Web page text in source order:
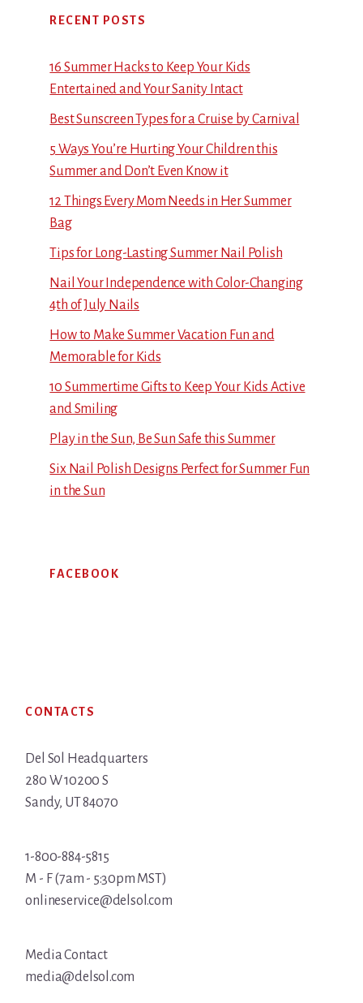
RECENT POSTS
16 Summer Hacks to Keep Your Kids
Entertained and Your Sanity Intact
Best Sunscreen Types for a Cruise by Carnival
5 Ways You’re Hurting Your Children this
Summer and Don’t Even Know it
12 Things Every Mom Needs in Her Summer
Bag
Tips for Long-Lasting Summer Nail Polish
Nail Your Independence with Color-Changing
4th of July Nails
How to Make Summer Vacation Fun and
Memorable for Kids
10 Summertime Gifts to Keep Your Kids Active
and Smiling
Play in the Sun, Be Sun Safe this Summer
Six Nail Polish Designs Perfect for Summer Fun
in the Sun
FACEBOOK
CONTACTS
Del Sol Headquarters
280 W 10200 S
Sandy, UT 84070
1-800-884-5815
M - F (7am - 5:30pm MST)
onlineservice@delsol.com
Media Contact
media@delsol.com